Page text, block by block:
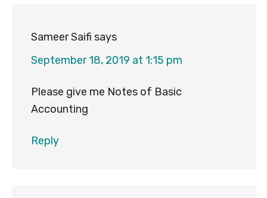
Sameer Saifi says
September 18, 2019 at 1:15 pm
Please give me Notes of Basic
Accounting
Reply